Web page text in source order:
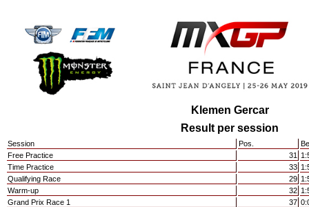
Klemen Gercar
Result per session
Session Pos.
Free Practice
31
Time Practice
33
Qualifying Race
29
Warm-up
32
Grand Prix Race 1
37